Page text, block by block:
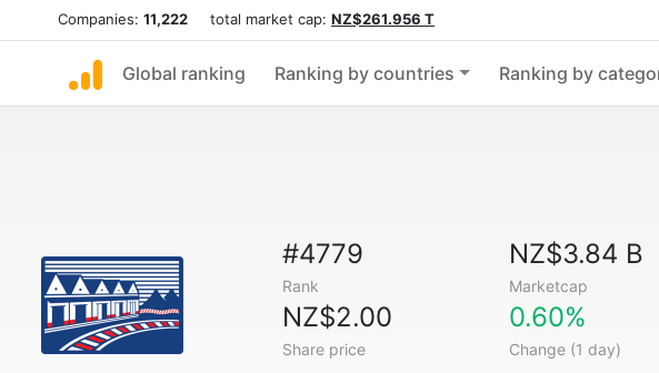
Companies: 11,222 total market cap: NZ$261.956 T
Global ranking Ranking by countries Ranking by
#4779
Rank
NZ$3.84 B
Marketcap
NZ$2.00
Share price
0.60%
Change (1 day)